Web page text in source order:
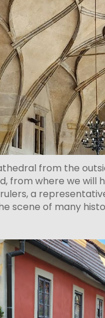
from the
from where we will
a
scene of many